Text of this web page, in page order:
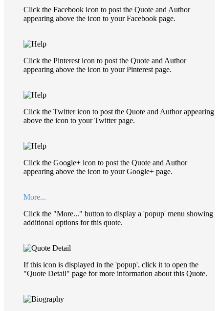
Click the Facebook icon to post the Quote and Author
appearing above the icon to your Facebook page.
Click the Pinterest icon to post the Quote and Author
appearing above the icon to your Pinterest page.
Click the Twitter icon to post the Quote and Author appearing
above the icon to your Twitter page.
Click the Google+ icon to post the Quote and Author
appearing above the icon to your Google+ page.
More...
Click the "More..." button to display a 'popup' menu showing
additional options for this quote.
If this icon is displayed in the 'popup', click it to open the
"Quote Detail" page for more information about this Quote.